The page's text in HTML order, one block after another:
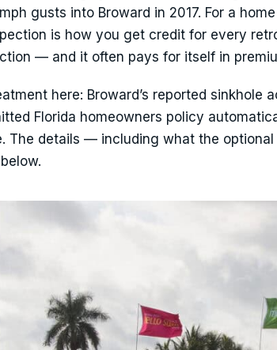
gusts into Broward in 2017. For a
is how you get credit for every
— and it often pays for itself in
here: Broward’s reported sinkhole
Florida homeowners policy
The details — including what the